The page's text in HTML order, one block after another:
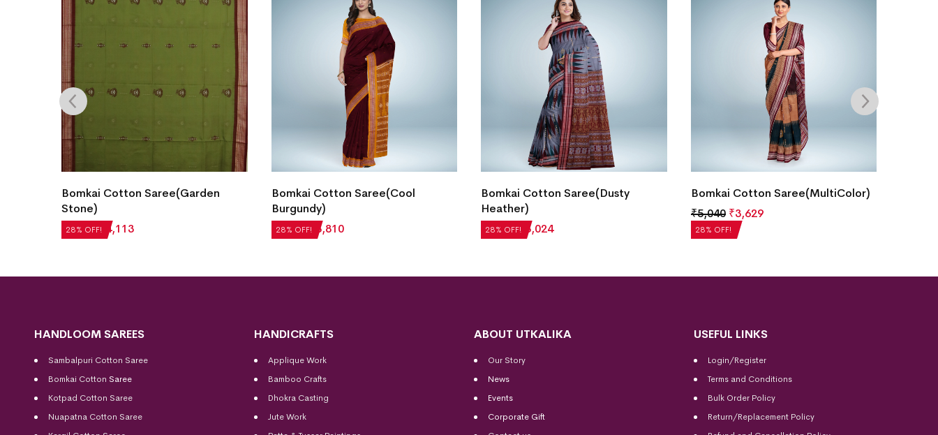
28% OFF!
Bomkai Cotton Saree(Garden
Stone)
₹5,712₹ 4,113 28% OFF!
Bomkai Cotton Saree(Cool
Burgundy)
₹5,292 ₹ 3,810 28% OFF!
Bomkai Cotton Saree(Dusty
Heather)
₹4,200₹ 3,024 28% OFF!
Bomkai Cotton Saree(MultiColor)
₹5,040 ₹3,629
HANDLOOM SAREES
Sambalpuri Cotton Saree
Bomkai Cotton Saree
Kotpad Cotton Saree
Nuapatna Cotton Saree
HANDICRAFTS
Applique Work
Bamboo Crafts
Dhokra Casting
Jute Work
ABOUT UTKALIKA
Our Story
News
Events
Corporate Gift
USEFUL LINKS
Login/Register
Terms and Conditions
Bulk Order Policy
Return/Replacement Policy